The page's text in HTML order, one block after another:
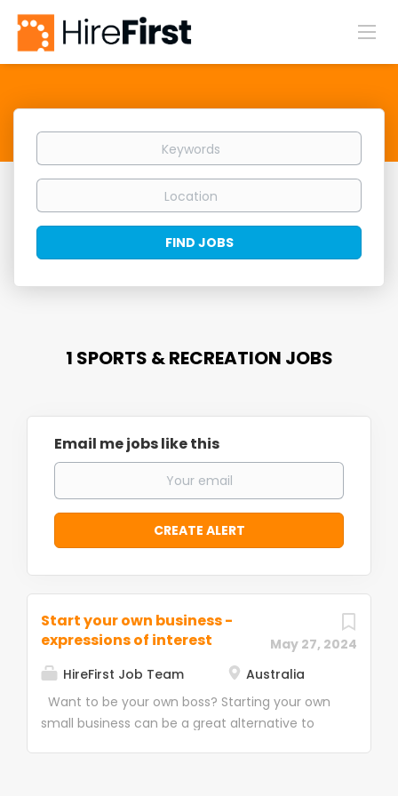
Keywords
Location
Find
Jobs
FIND JOBS
1 SPORTS & RECREATION JOBS
Email me jobs like this
May 27, 2024
Start your own business -
expressions of interest
HireFirst Job Team
Australia
Want to be your own boss? Starting your own
small business can be a great alternative to